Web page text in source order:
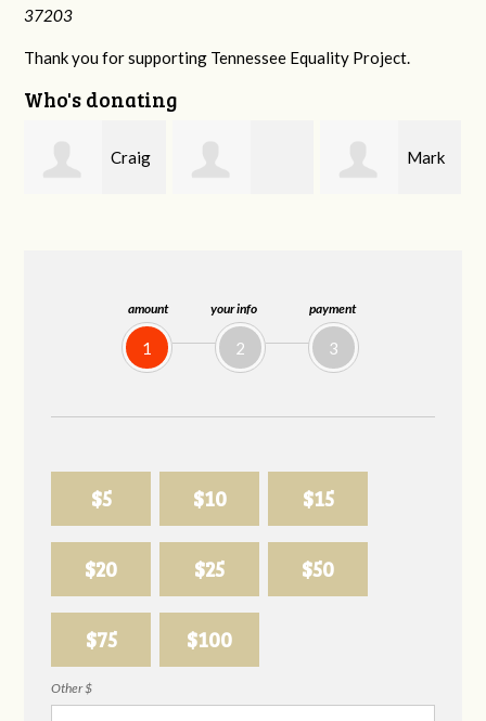
amount
1
your info
2
payment
3
$5 $10 $15
$20 $25 $50
$75 $100
Other $
37203
Thank you for supporting Tennessee Equality Project.
Who's donating